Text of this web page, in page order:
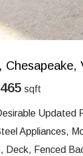
, Chesapeake,
sqft
Updated
Appliances,
Deck, Fenced